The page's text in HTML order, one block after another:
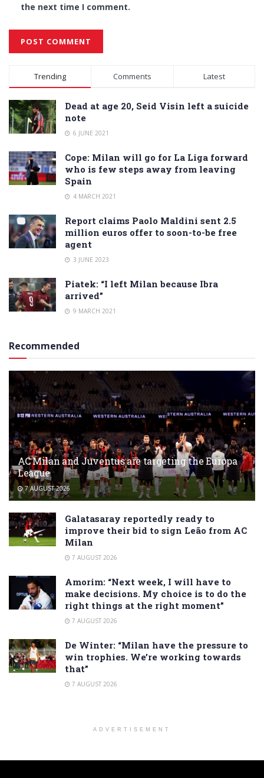
the next time I comment.
Alternative:
Trending Comments Latest
Dead at age 20, Seid Visin left a suicide
note
6 JUNE 2021
Cope: Milan will go for La Liga forward
who is few steps away from leaving
Spain
4 MARCH 2021
Report claims Paolo Maldini sent 2.5
million euros offer to soon-to-be free
agent
3 JUNE 2023
Piatek: “I left Milan because Ibra
arrived”
9 MARCH 2021
Recommended
AC Milan and Juventus are targeting the Europa
League
7 AUGUST 2026
Galatasaray reportedly ready to
improve their bid to sign Leão from AC
Milan
7 AUGUST 2026
Amorim: “Next week, I will have to
make decisions. My choice is to do the
right things at the right moment”
7 AUGUST 2026
De Winter: “Milan have the pressure to
win trophies. We’re working towards
that”
7 AUGUST 2026
ADVERTISEMENT